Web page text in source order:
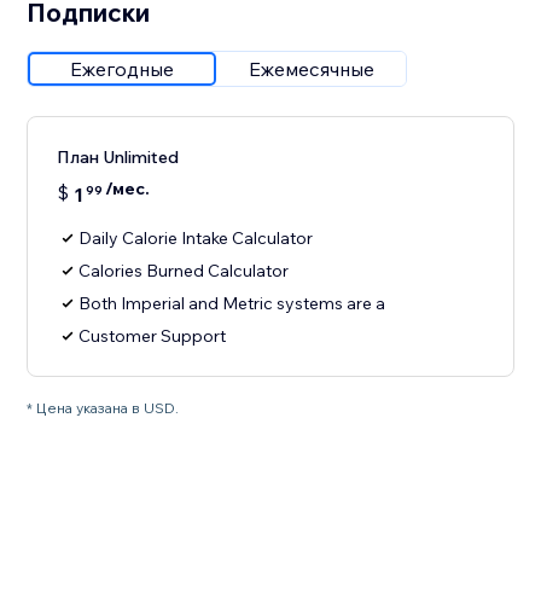
Подписки
Ежегодные Ежемесячные
План Unlimited
$ 1 99 /мес.
Daily Calorie Intake Calculator
Calories Burned Calculator
Both Imperial and Metric systems are a
Customer Support
* Цена указана в USD.